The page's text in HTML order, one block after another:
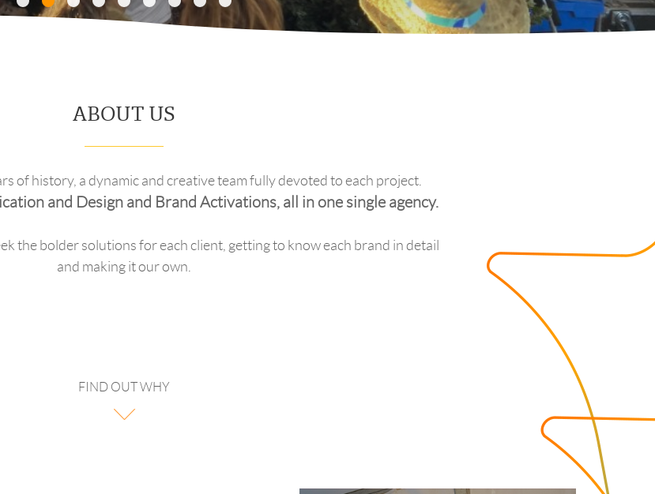
ABOUT US
of history, a dynamic and creative team fully devoted to each project.
and Design and Brand Activations, all in one single agency.
the bolder solutions for each client, getting to know each brand in detail
and making it our own.
FIND OUT WHY